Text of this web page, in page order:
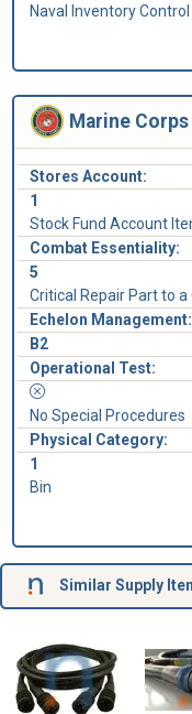
Naval Inventory
Marine Corps
Stores Account:
1
Stock Fund Account
Combat Essentiality:
5
Critical Repair Part to
Echelon Management:
B2
Operational Test:
No Special Procedures
Physical Category:
1
Bin
Similar Supply